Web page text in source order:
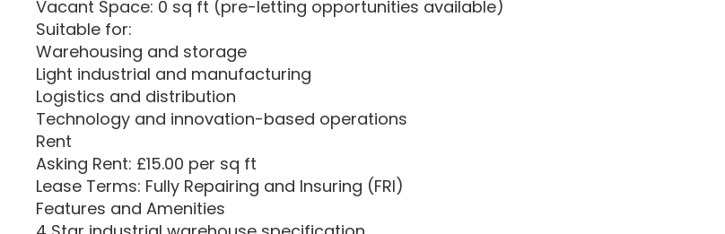
Vacant Space: 0 sq ft (pre-letting opportunities available)
Suitable for:
Warehousing and storage
Light industrial and manufacturing
Logistics and distribution
Technology and innovation-based operations
Rent
Asking Rent: £15.00 per sq ft
Lease Terms: Fully Repairing and Insuring (FRI)
Features and Amenities